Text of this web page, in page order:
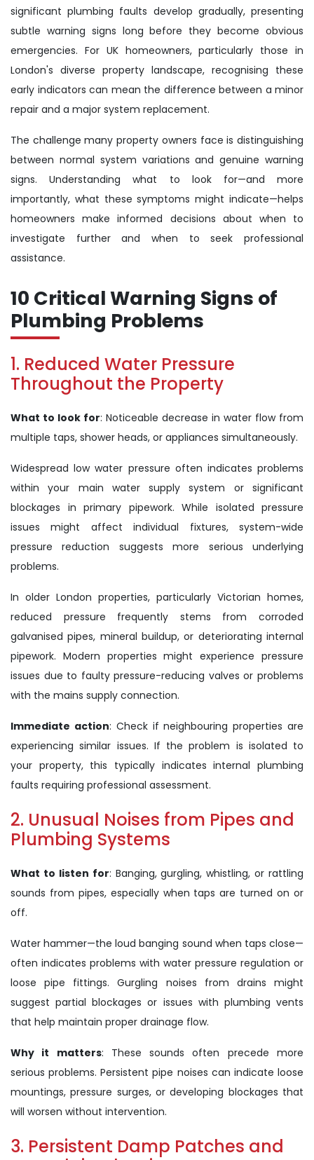
significant plumbing faults develop gradually, presenting
subtle warning signs long before they become obvious
emergencies. For UK homeowners, particularly those in
London's diverse property landscape, recognising these
early indicators can mean the difference between a minor
repair and a major system replacement.
The challenge many property owners face is distinguishing
between normal system variations and genuine warning
signs. Understanding what to look for—and more
importantly, what these symptoms might indicate—helps
homeowners make informed decisions about when to
investigate further and when to seek professional
assistance.
10 Critical Warning Signs of
Plumbing Problems
1. Reduced Water Pressure
Throughout the Property
What to look for: Noticeable decrease in water flow from
multiple taps, shower heads, or appliances simultaneously.
Widespread low water pressure often indicates problems
within your main water supply system or significant
blockages in primary pipework. While isolated pressure
issues might affect individual fixtures, system-wide
pressure reduction suggests more serious underlying
problems.
In older London properties, particularly Victorian homes,
reduced pressure frequently stems from corroded
galvanised pipes, mineral buildup, or deteriorating internal
pipework. Modern properties might experience pressure
issues due to faulty pressure-reducing valves or problems
with the mains supply connection.
Immediate action: Check if neighbouring properties are
experiencing similar issues. If the problem is isolated to
your property, this typically indicates internal plumbing
faults requiring professional assessment.
2. Unusual Noises from Pipes and
Plumbing Systems
What to listen for: Banging, gurgling, whistling, or rattling
sounds from pipes, especially when taps are turned on or
off.
Water hammer—the loud banging sound when taps close—
often indicates problems with water pressure regulation or
loose pipe fittings. Gurgling noises from drains might
suggest partial blockages or issues with plumbing vents
that help maintain proper drainage flow.
Why it matters: These sounds often precede more
serious problems. Persistent pipe noises can indicate loose
mountings, pressure surges, or developing blockages that
will worsen without intervention.
3. Persistent Damp Patches and